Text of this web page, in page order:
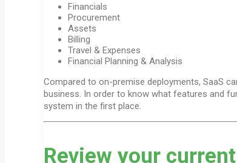
Financials
Procurement
Assets
Billing
Travel & Expenses
Financial Planning & Analysis
Compared to on-premise deployments, SaaS
business. In order to know what features and
system in the first place.
Review your